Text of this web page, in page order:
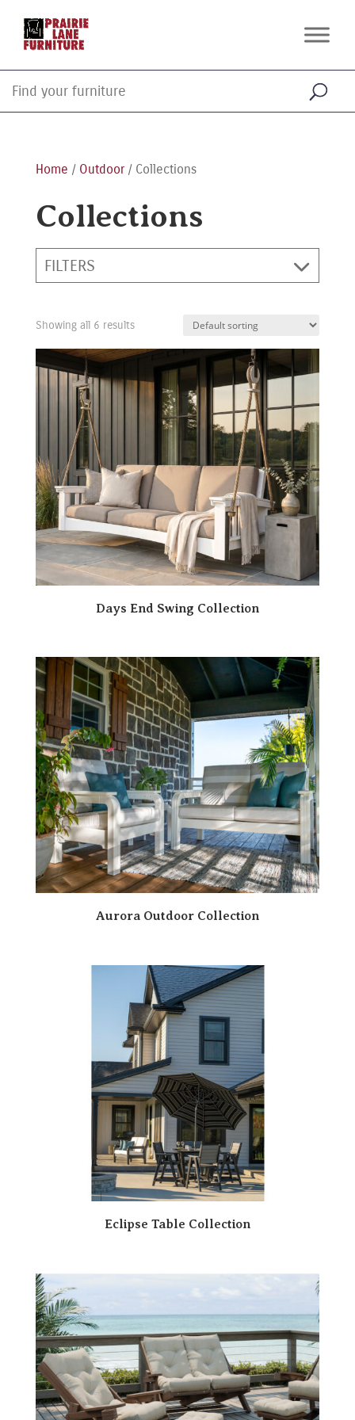
Home / Outdoor/ Collections
Collections
FILTERS
Showing all 6 results
Days End Swing Collection
Aurora Outdoor Collection
Eclipse Table Collection